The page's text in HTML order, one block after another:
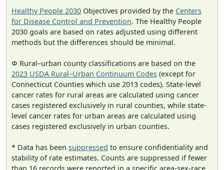
Healthy People 2030 Objectives provided by the Centers
for Disease Control and Prevention. The Healthy People
2030 goals are based on rates adjusted using different
methods but the differences should be minimal.
Φ Rural–urban county classifications are based on the
2023 USDA Rural–Urban Continuum Codes (except for
Connecticut Counties which use 2013 codes). State-level
cancer rates for rural areas are calculated using cancer
cases registered exclusively in rural counties, while state-
level cancer rates for urban areas are calculated using
cases registered exclusively in urban counties.
* Data has been suppressed to ensure confidentiality and
stability of rate estimates. Counts are suppressed if fewer